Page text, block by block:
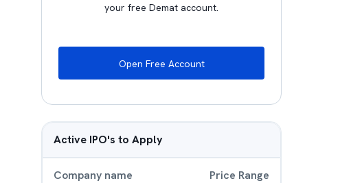
your free Demat account.
Open Free Account
Active IPO's to Apply
Company name Price Range